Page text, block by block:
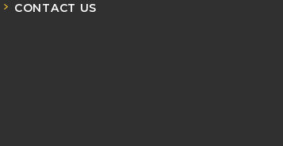
CONTACT US